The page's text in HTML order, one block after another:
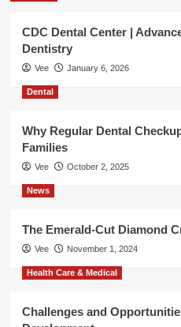
CDC Dental Center |
Dentistry
Vee January 6, 2026
Dental
Why Regular Dental
Families
Vee October 2, 2025
News
The Emerald-Cut Diamond
Vee November 1, 2024
Health Care & Medical
Challenges and